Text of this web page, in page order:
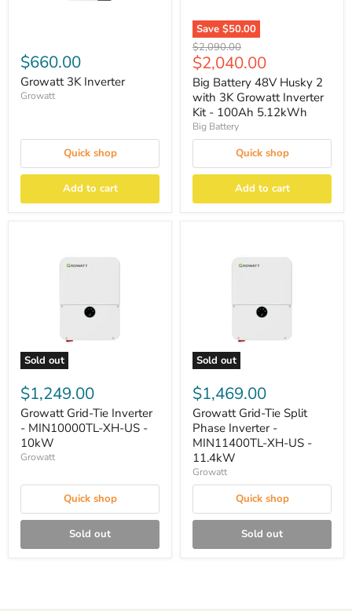
$660.00
Growatt 3K Inverter
Growatt
Quick shop
Add to cart
Save $50.00
Original
price
$2,090.00
Current
price
$2,040.00
Big Battery 48V Husky 2
with 3K Growatt Inverter
Kit - 100Ah 5.12kWh
Big Battery
Quick shop
Add to cart
Sold out
$1,249.00
Growatt Grid-Tie Inverter
- MIN10000TL-XH-US -
10kW
Growatt
Quick shop
Sold out
Sold out
$1,469.00
Growatt Grid-Tie Split
Phase Inverter -
MIN11400TL-XH-US -
11.4kW
Growatt
Quick shop
Sold out